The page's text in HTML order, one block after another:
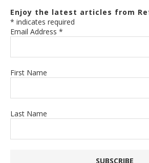
Enjoy the latest articles from
* indicates required
Email Address *
First Name
Last Name